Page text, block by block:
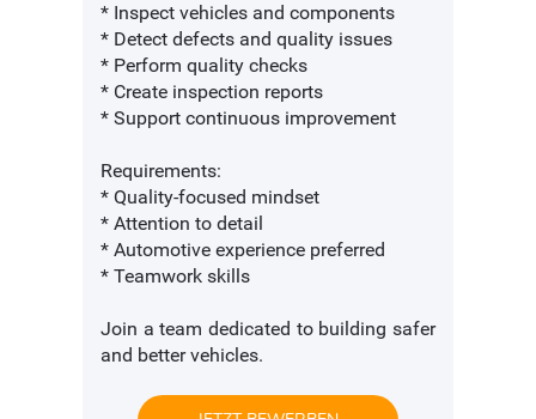
* Inspect vehicles and components
* Detect defects and quality issues
* Perform quality checks
* Create inspection reports
* Support continuous improvement
Requirements:
* Quality-focused mindset
* Attention to detail
* Automotive experience preferred
* Teamwork skills
Join a team dedicated to building safer
and better vehicles.